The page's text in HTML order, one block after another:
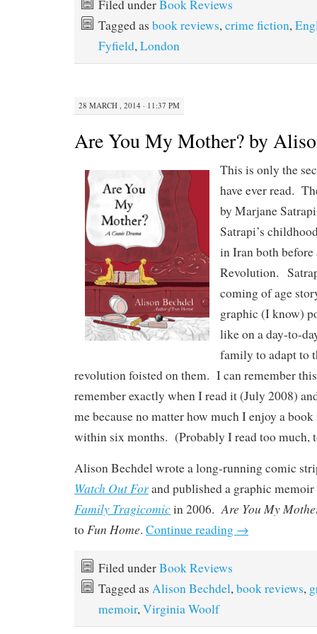
Filed underBook Reviews
Tagged as book reviews,crime fiction,
Fyfield,London
28 MARCH , 2014 · 11:37 PM
Are You My Mother? by
This is only the
have ever read.
by Marjane
Satrapi’s
in Iran both
Revolution.
coming of age
graphic (I know)
like on a day-to-
family to adapt to
revolution foisted on them. I can remember
remember exactly when I read it (July 2008)
me because no matter how much I enjoy a
within six months. (Probably I read too much,
Alison Bechdel wrote a long-running comic
Watch OutForand published a graphic
Family Tragicomicin 2006.Are You My
toFun Home. Continue reading →
Filed underBook Reviews
Tagged as Alison Bechdel,book reviews,
memoir,Virginia Woolf